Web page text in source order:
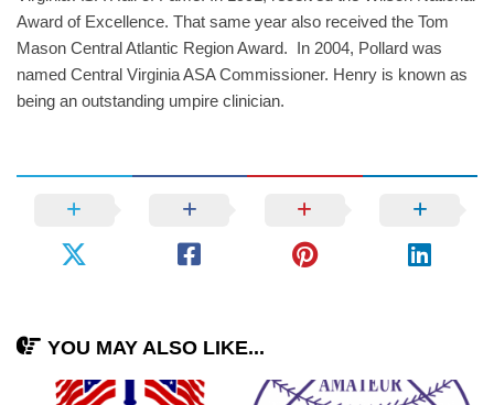
Award of Excellence. That same year also received the Tom
Mason Central Atlantic Region Award. In 2004, Pollard was
named Central Virginia ASA Commissioner. Henry is known as
being an outstanding umpire clinician.
YOU MAY ALSO LIKE...